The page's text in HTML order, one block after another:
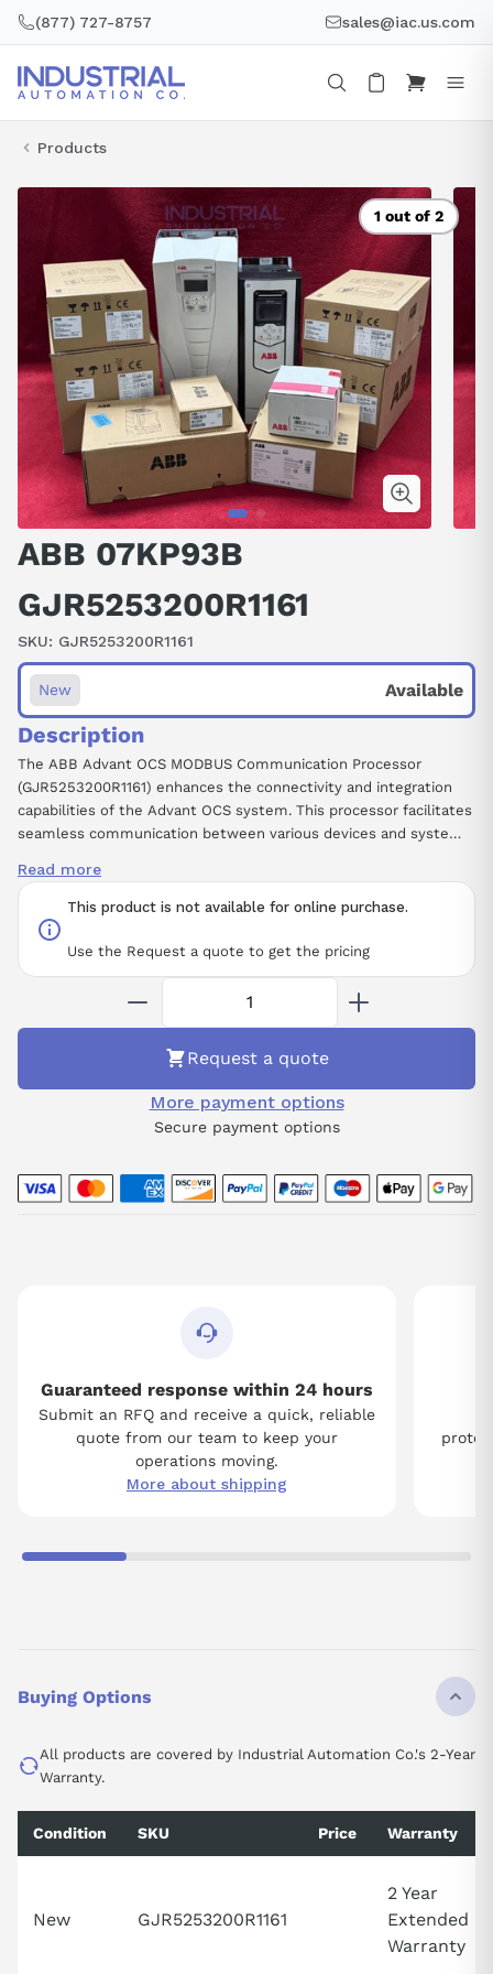
(877) 727-8757 sales@iac.us.com
Products
1 out of 2
ABB 07KP93B
GJR5253200R1161
SKU: GJR5253200R1161
This product is not available for online purchase.
Use the Request a quote to get the pricing
New Available
Description
The ABB Advant OCS MODBUS Communication Processor
(GJR5253200R1161) enhances the connectivity and integration
capabilities of the Advant OCS system. This processor facilitates
seamless communication between various devices and systems
efficient monitoring. It is designed to support a wide range of
industrial applications, making it an essential component for
projects requiring robust networking solutions. With its compact
form factor and comprehensive features, this module effectively
streamlines operations while maintaining high performance and
Read more
Request a quote
More payment options
Secure payment options
Guaranteed response within 24 hours
Submit an RFQ and receive a quick, reliable
quote from our team to keep your
operations moving.
More about shipping
Buying Options
All products are covered by Industrial Automation Co.'s 2-Year
Warranty.
Condition SKU Price Warranty
New GJR5253200R1161
2 Year
Extended
Warranty